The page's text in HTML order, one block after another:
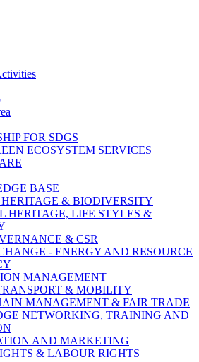
FOR SDGS
ECOSYSTEM SERVICES
BASE
& BIODIVERSITY
HERITAGE, LIFE STYLES &
& CSR
- ENERGY AND RESOURCE
MANAGEMENT
& MOBILITY
MANAGEMENT & FAIR TRADE
NETWORKING, TRAINING AND
AND MARKETING
& LABOUR RIGHTS